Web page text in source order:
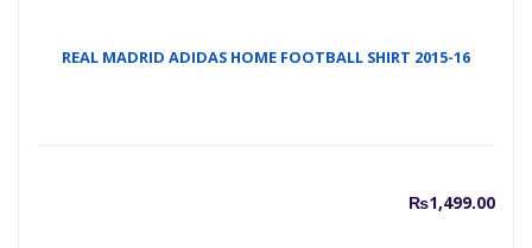
REAL MADRID ADIDAS HOME FOOTBALL SHIRT 2015-16
₨1,499.00